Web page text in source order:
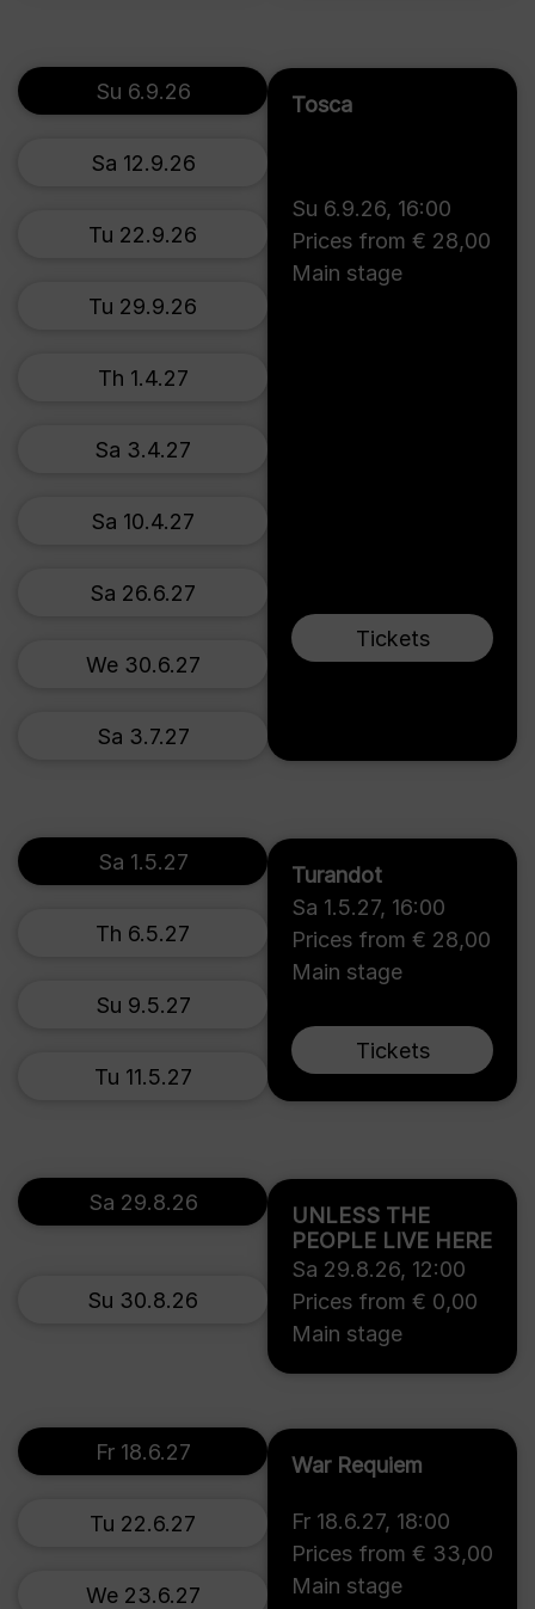
Tosca
Su 6.9.26, 16:00
Prices from € 28,00
Main stage
Tickets
Su 6.9.26
Sa 12.9.26
Tu 22.9.26
Tu 29.9.26
Th 1.4.27
Sa 3.4.27
Sa 10.4.27
Sa 26.6.27
We 30.6.27
Sa 3.7.27
Turandot
Sa 1.5.27, 16:00
Prices from € 28,00
Main stage
Tickets
Sa 1.5.27
Th 6.5.27
Su 9.5.27
Tu 11.5.27
UNLESS THE
PEOPLE LIVE HERE
Sa 29.8.26, 12:00
Prices from € 0,00
Main stage
Sa 29.8.26
Su 30.8.26
War Requiem
Fr 18.6.27, 18:00
Prices from € 33,00
Main stage
Fr 18.6.27
Tu 22.6.27
We 23.6.27